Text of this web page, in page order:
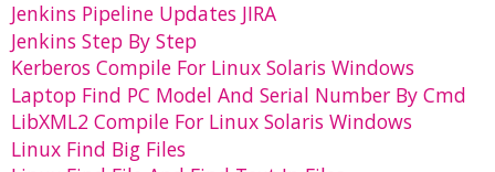
Jenkins Pipeline Updates JIRA
Jenkins Step By Step
Kerberos Compile For Linux Solaris Windows
Laptop Find PC Model And Serial Number By Cmd
LibXML2 Compile For Linux Solaris Windows
Linux Find Big Files